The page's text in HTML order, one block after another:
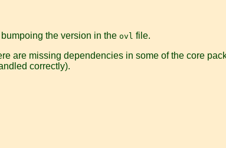
the version in the ovl file.
are missing dependencies in some of the core
correctly).